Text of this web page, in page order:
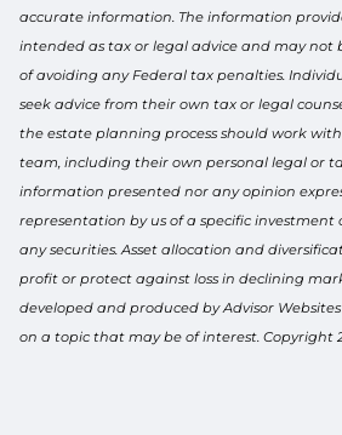
accurate information. The information
intended as tax or legal advice and may not
of avoiding any Federal tax penalties.
seek advice from their own tax or legal
the estate planning process should work
team, including their own personal legal or
information presented nor any opinion
representation by us of a specific investment
any securities. Asset allocation and
profit or protect against loss in declining
developed and produced by Advisor
on a topic that may be of interest. Copyright